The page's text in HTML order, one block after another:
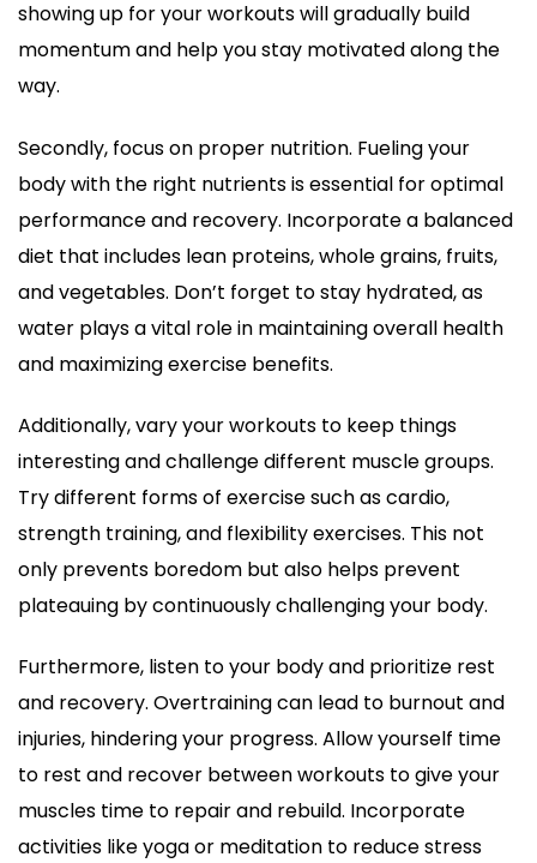
showing up for your workouts will gradually build
momentum and help you stay motivated along the
way.
Secondly, focus on proper nutrition. Fueling your
body with the right nutrients is essential for optimal
performance and recovery. Incorporate a balanced
diet that includes lean proteins, whole grains, fruits,
and vegetables. Don’t forget to stay hydrated, as
water plays a vital role in maintaining overall health
and maximizing exercise benefits.
Additionally, vary your workouts to keep things
interesting and challenge different muscle groups.
Try different forms of exercise such as cardio,
strength training, and flexibility exercises. This not
only prevents boredom but also helps prevent
plateauing by continuously challenging your body.
Furthermore, listen to your body and prioritize rest
and recovery. Overtraining can lead to burnout and
injuries, hindering your progress. Allow yourself time
to rest and recover between workouts to give your
muscles time to repair and rebuild. Incorporate
activities like yoga or meditation to reduce stress